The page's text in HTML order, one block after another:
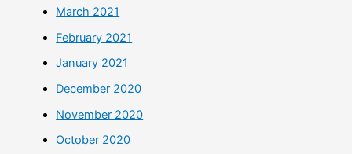
March 2021
February 2021
January 2021
December 2020
November 2020
October 2020